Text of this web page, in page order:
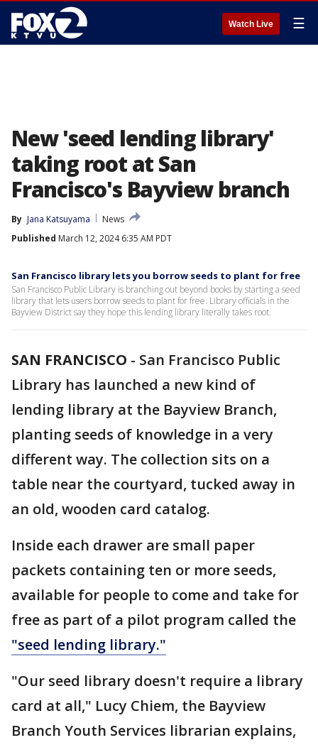
Watch Live ☰
New 'seed lending library'
taking root at San
Francisco's Bayview branch
By Jana Katsuyama
News
Published March 12, 2024 6:35 AM PDT
San Francisco library lets you borrow seeds to plant for free
San Francisco Public Library is branching out beyond books by starting a seed
library that lets users borrow seeds to plant for free. Library officials in the
Bayview District say they hope this lending library literally takes root.
SAN FRANCISCO - San Francisco Public
Library has launched a new kind of
lending library at the Bayview Branch,
planting seeds of knowledge in a very
different way. The collection sits on a
table near the courtyard, tucked away in
an old, wooden card catalog.
Inside each drawer are small paper
packets containing ten or more seeds,
available for people to come and take for
free as part of a pilot program called the
"seed lending library."
"Our seed library doesn't require a library
card at all," Lucy Chiem, the Bayview
Branch Youth Services librarian explains,